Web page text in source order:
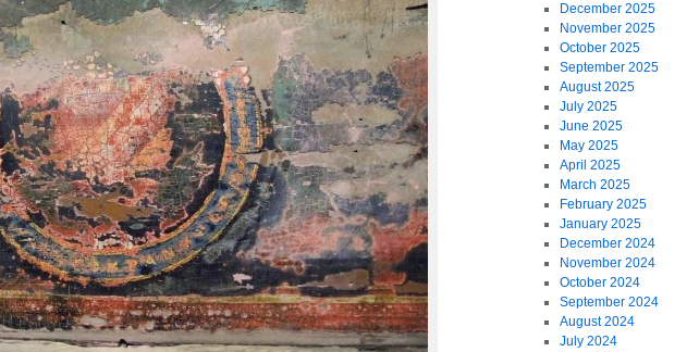
December 2025
November 2025
October 2025
September 2025
August 2025
July 2025
June 2025
May 2025
April 2025
March 2025
February 2025
January 2025
December 2024
November 2024
October 2024
September 2024
August 2024
July 2024